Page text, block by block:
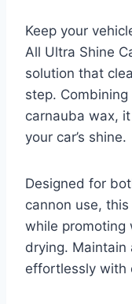
Keep your
All Ultra Shine
solution that
step.
carnauba wax,
your car’s shine.
Designed for
cannon use,
while promoting
drying. Maintain
effortlessly with